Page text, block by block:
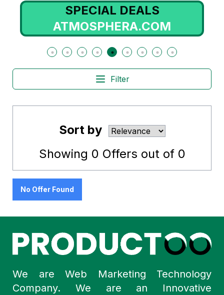
SPECIAL DEALS
ATMOSPHERA.COM
Filter
Sort by
Showing 0 Offers out of 0
No Offer Found
We are Web Marketing Technology
Company. We are an Innovative